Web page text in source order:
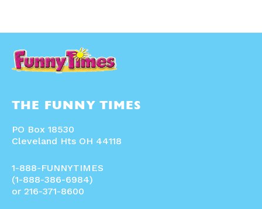
THE FUNNY TIMES
PO Box 18530
Cleveland Hts OH 44118
1-888-FUNNYTIMES
(1-888-386-6984)
or 216-371-8600